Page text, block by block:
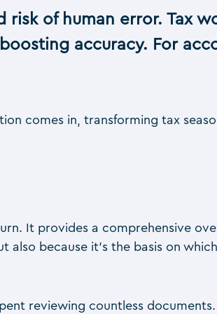
risk of human error. Tax
accuracy. For
comes in, transforming tax
It provides a comprehensive
because it’s the basis on
reviewing countless